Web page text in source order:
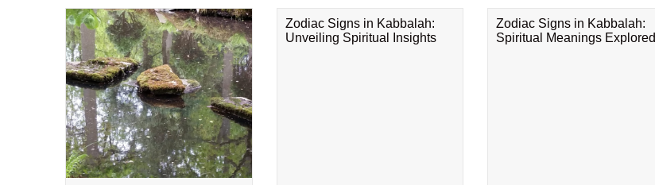
Zodiac Signs in Kabbalah:
Unveiling Spiritual Insights
Zodiac Signs in Kabbalah:
Spiritual Meanings Explored